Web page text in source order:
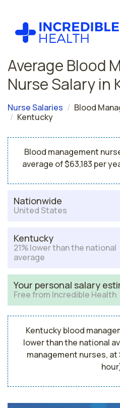
Average Blood
Nurse Salary in
Nurse Salaries
Blood
Kentucky
Blood management
average of $63,183 per
Nationwide
United States
Kentucky
21% lower than the national
average
Your personal salary
Free from Incredible Health
Kentucky blood
lower than the national
management nurses, at